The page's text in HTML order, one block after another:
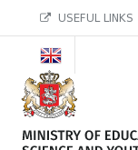
USEFUL LINKS